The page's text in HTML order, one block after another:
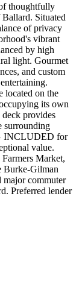
thoughtfully
Situated
of privacy
vibrant
by high
light. Gourmet
and custom
located on the
its own
provides
surrounding
INCLUDED for
value.
Market,
Burke-Gilman
major commuter
Preferred lender